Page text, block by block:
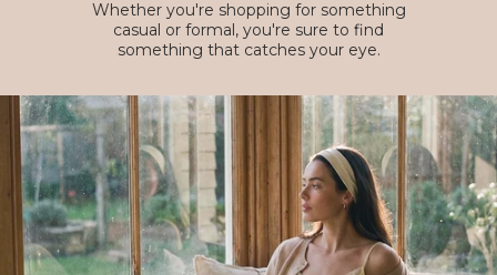
Whether you're shopping for something
casual or formal, you're sure to find
something that catches your eye.